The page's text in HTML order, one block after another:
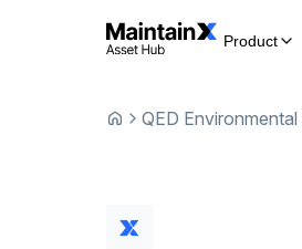
Product
QED